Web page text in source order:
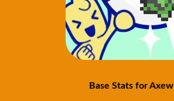
Base Stats for Axew